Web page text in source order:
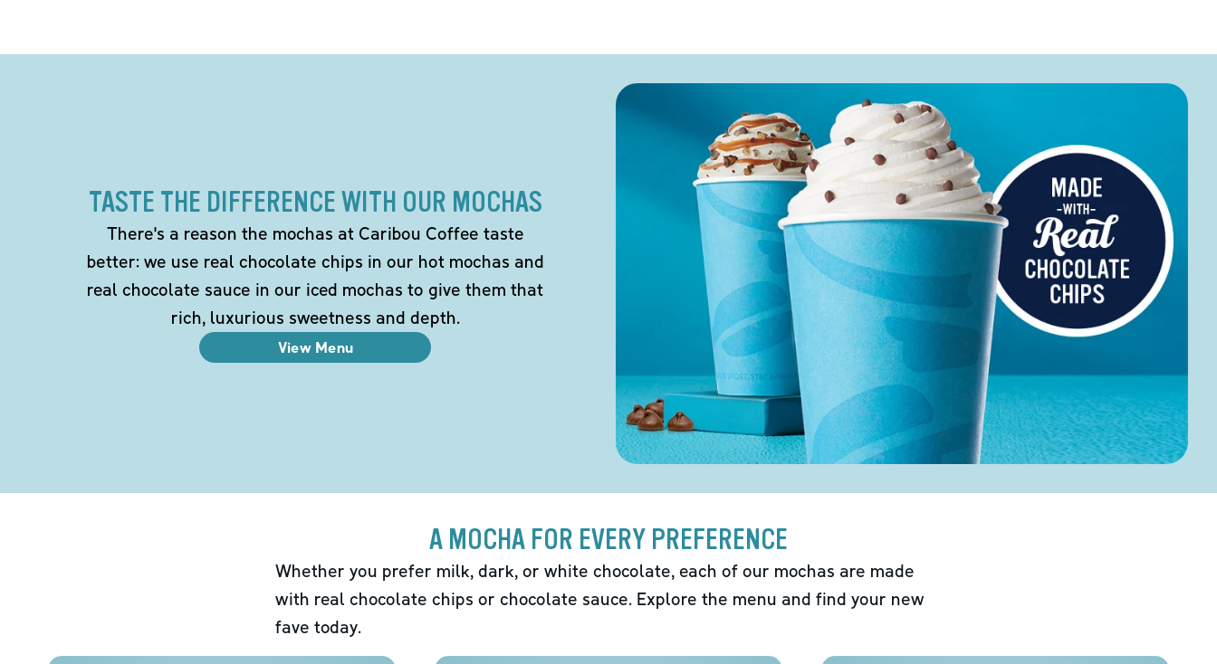
TASTE THE DIFFERENCE WITH OUR MOCHAS
There's a reason the mochas at Caribou Coffee taste
better: we use real chocolate chips in our hot mochas and
real chocolate sauce in our iced mochas to give them that
rich, luxurious sweetness and depth.
View Menu
A MOCHA FOR EVERY PREFERENCE
Whether you prefer milk, dark, or white chocolate, each of our mochas are made
with real chocolate chips or chocolate sauce. Explore the menu and find your new
fave today.